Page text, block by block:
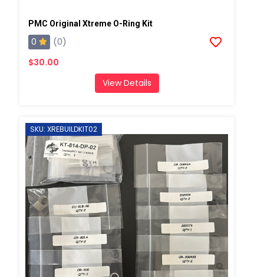
PMC Original Xtreme O-Ring Kit
0
(0)
$30.00
View Details
SKU: XREBUILDKIT02